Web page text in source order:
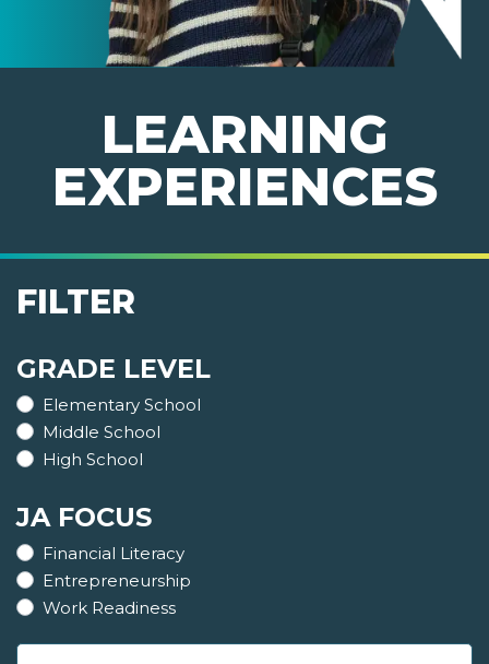
LEARNING
EXPERIENCES
FILTER
GRADE LEVEL
Elementary School
Middle School
High School
JA FOCUS
Financial Literacy
Entrepreneurship
Work Readiness